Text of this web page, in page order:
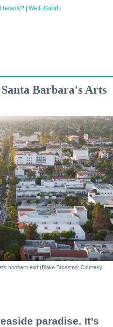
| Well+Good ›
Barbara's Arts
northern end (Blake Bronstad; Courtesy
paradise. It’s